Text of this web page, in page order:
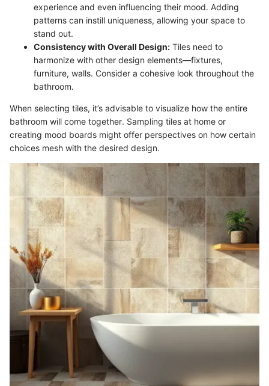
experience and even influencing their mood. Adding
patterns can instill uniqueness, allowing your space to
stand out.
Consistency with Overall Design: Tiles need to
harmonize with other design elements—fixtures,
furniture, walls. Consider a cohesive look throughout the
bathroom.
When selecting tiles, it’s advisable to visualize how the entire
bathroom will come together. Sampling tiles at home or
creating mood boards might offer perspectives on how certain
choices mesh with the desired design.